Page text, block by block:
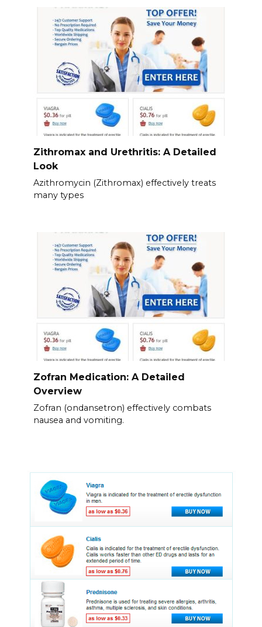
Zithromax and Urethritis: A Detailed
Look
Azithromycin (Zithromax) effectively treats
many types
Zofran Medication: A Detailed
Overview
Zofran (ondansetron) effectively combats
nausea and vomiting.